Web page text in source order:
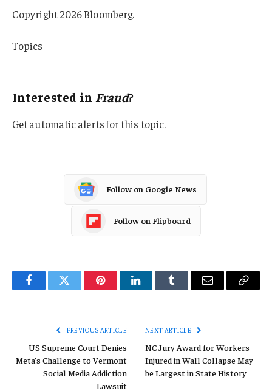
Copyright 2026 Bloomberg.
Topics
Interested in Fraud?
Get automatic alerts for this topic.
Follow on Google News
Follow on Flipboard
FacebookTwitter PinterestLinkedInTumblr Email
Copy
PREVIOUS ARTICLE
US Supreme Court Denies
Meta’s Challenge to Vermont
Social Media Addiction
Lawsuit
NEXT ARTICLE
NC Jury Award for Workers
Injured in Wall Collapse May
be Largest in State History